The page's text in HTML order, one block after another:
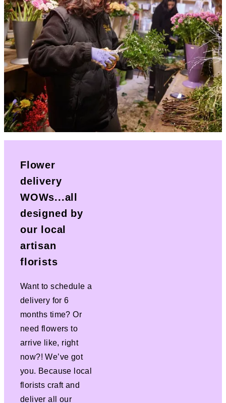
Flower
delivery
WOWs...all
designed by
our local
artisan
florists
Want to schedule a
delivery for 6
months time? Or
need flowers to
arrive like, right
now?! We’ve got
you. Because local
florists craft and
deliver all our